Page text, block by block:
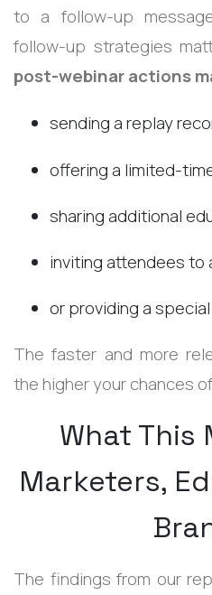
to a follow-up
follow-up strategies
post-webinar actions
sending a replay
offering a limited-
sharing additional
inviting attendees to
or providing a
The faster and more
the higher your chances
What This
Marketers,
The findings from our